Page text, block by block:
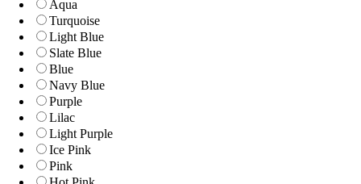
Aqua
Turquoise
Light Blue
Slate Blue
Blue
Navy Blue
Purple
Lilac
Light Purple
Ice Pink
Pink